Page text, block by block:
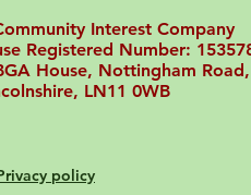
Interest Company
Registered Number:
House, Nottingham
LN11 0WB
policy